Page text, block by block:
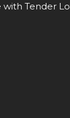
with Tender